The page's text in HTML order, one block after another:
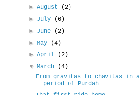
►August
(2)
► July
(6)
► June
(2)
►May
(4)
►April
(2)
▼March
(4)
From gravitas to chavitas in a
period of Purdah